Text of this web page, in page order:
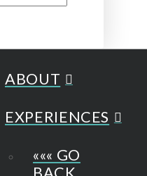
ABOUT
EXPERIENCES
««« GO